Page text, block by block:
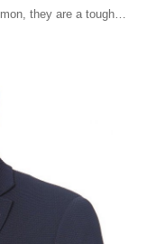
they are a tough…